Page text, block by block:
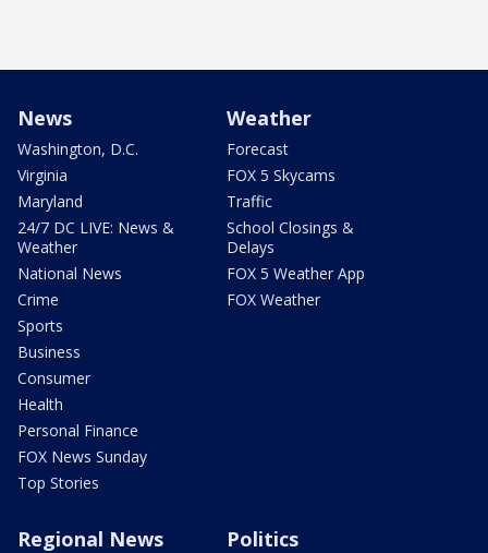
News
Washington, D.C.
Virginia
Maryland
24/7 DC LIVE: News &
Weather
National News
Crime
Sports
Business
Consumer
Health
Personal Finance
FOX News Sunday
Top Stories
Weather
Forecast
FOX 5 Skycams
Traffic
School Closings &
Delays
FOX 5 Weather App
FOX Weather
Regional News Politics